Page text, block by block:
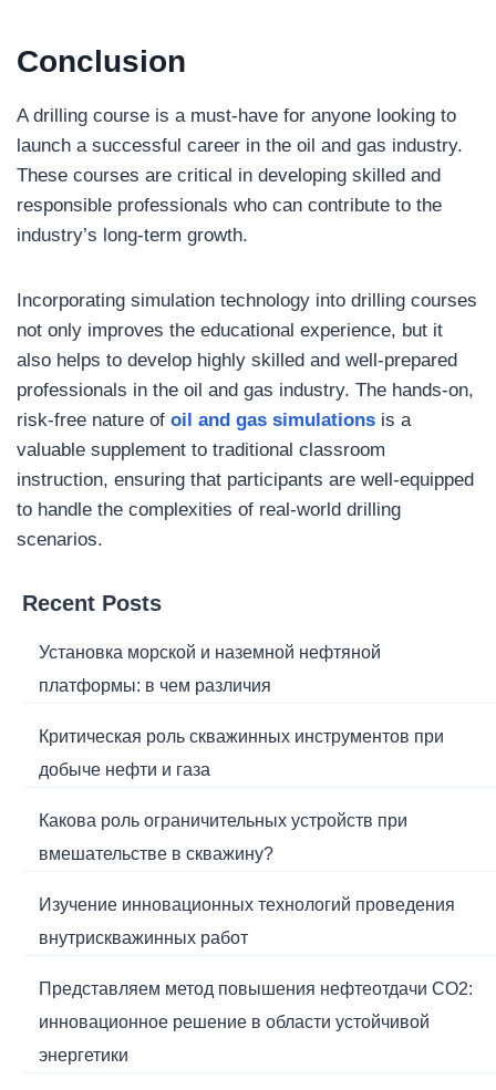
Conclusion
A drilling course is a must-have for anyone looking to
launch a successful career in the oil and gas industry.
These courses are critical in developing skilled and
responsible professionals who can contribute to the
industry’s long-term growth.
Incorporating simulation technology into drilling courses
not only improves the educational experience, but it
also helps to develop highly skilled and well-prepared
professionals in the oil and gas industry. The hands-on,
risk-free nature of oil and gas simulations is a
valuable supplement to traditional classroom
instruction, ensuring that participants are well-equipped
to handle the complexities of real-world drilling
scenarios.
Recent Posts
Установка морской и наземной нефтяной
платформы: в чем различия
Критическая роль скважинных инструментов при
добыче нефти и газа
Какова роль ограничительных устройств при
вмешательстве в скважину?
Изучение инновационных технологий проведения
внутрискважинных работ
Представляем метод повышения нефтеотдачи CO2:
инновационное решение в области устойчивой
энергетики